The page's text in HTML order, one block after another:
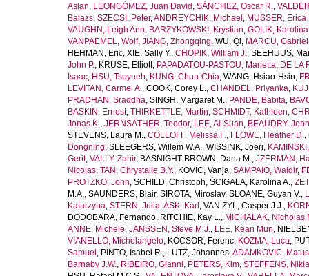
Aslan, LEONGÓMEZ, Juan David , SÁNCHEZ, Oscar R.,
Balazs, SZECSI, Peter,ANDREYCHIK, Michael , MUSSER, Erica
VAUGHN, Leigh Ann, BARZYKOWSKI, Krystian, GOLIK, Karolina
VANPAEMEL, Wolf, JIANG, Zhongqing, WU, Qi, MARCU,
HEHMAN, Eric, XIE, Sally Y., CHOPIK, William J., SEEHUUS,
John P., KRUSE, Elliott, PAPADATOU-PASTOU, Marietta, DE LA
Isaac, HSU, Tsuyueh, KUNG, Chun-Chia, WANG, Hsiao-Hsin,
LEVITAN, Carmel A., COOK, Corey L., CHANDEL, Priyanka,
PRADHAN, Sraddha, SINGH, Margaret M., PANDE, Babita,
BASKIN, Ernest, THIRKETTLE, Martin, SCHMIDT, Kathleen,
Jonas K., JERNSÄTHER, Teodor, LEE, Ai-Suan, BEAUDRY,
STEVENS, Laura M., COLLOFF, Melissa F., FLOWE, Heather D.,
Dongning, SLEEGERS, Willem W.A., WISSINK, Joeri,
Gerit, VALLY, Zahir, BASNIGHT-BROWN, Dana M., JZERMAN,
Nicolas, TAN, Chrystalle B.Y., KOVIC, Vanja, SAMPAIO, Waldir,
PROTZKO, John, SCHILD, Christoph, ŚCIGAŁA, Karolina A.,
M.A., SAUNDERS, Blair, SIROTA, Miroslav, SLOANE, Guyan V.,
Katarzyna, STERN, Julia,ASK, Karl , VAN ZYL, Casper J.J.,
DODOBARA, Fernando, RITCHIE, Kay L., MICHALAK, Nicholas
ANNE, Michele, JANSSEN, Steve M.J., LEE, Kean Mun,
VIANELLO, Michelangelo, KOCSOR, Ferenc, KOZMA, Luca,
Samuel , PINTO, Isabel R., LUTZ, Johannes,ADAMKOVIC, Matus
Barnaby J.W., RIBEIRO, Gianni, PETERS, Kim, STEFFENS,